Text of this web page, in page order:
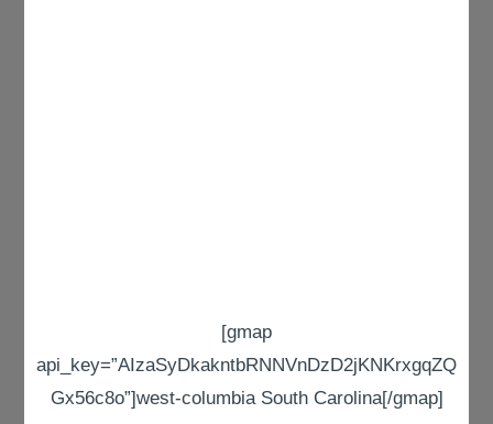
[gmap
api_key=”AIzaSyDkakntbRNNVnDzD2jKNKrxgqZQ
Gx56c8o”]west-columbia South Carolina[/gmap]